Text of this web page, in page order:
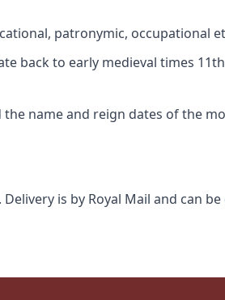
patronymic, occupational
back to early medieval times
name and reign dates of the
is by Royal Mail and can